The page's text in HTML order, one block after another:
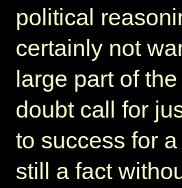
political
certainly not
large part of
doubt call for
to success for
still a fact